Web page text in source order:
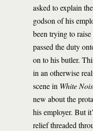
asked to explain
godson of his
been trying to
passed the duty
on to his butler.
in an otherwise
scene in White
new about the
his employer. But
relief threaded